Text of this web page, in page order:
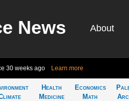
News About
30 weeks ago Learn more
Health
Medicine
Economics
Math